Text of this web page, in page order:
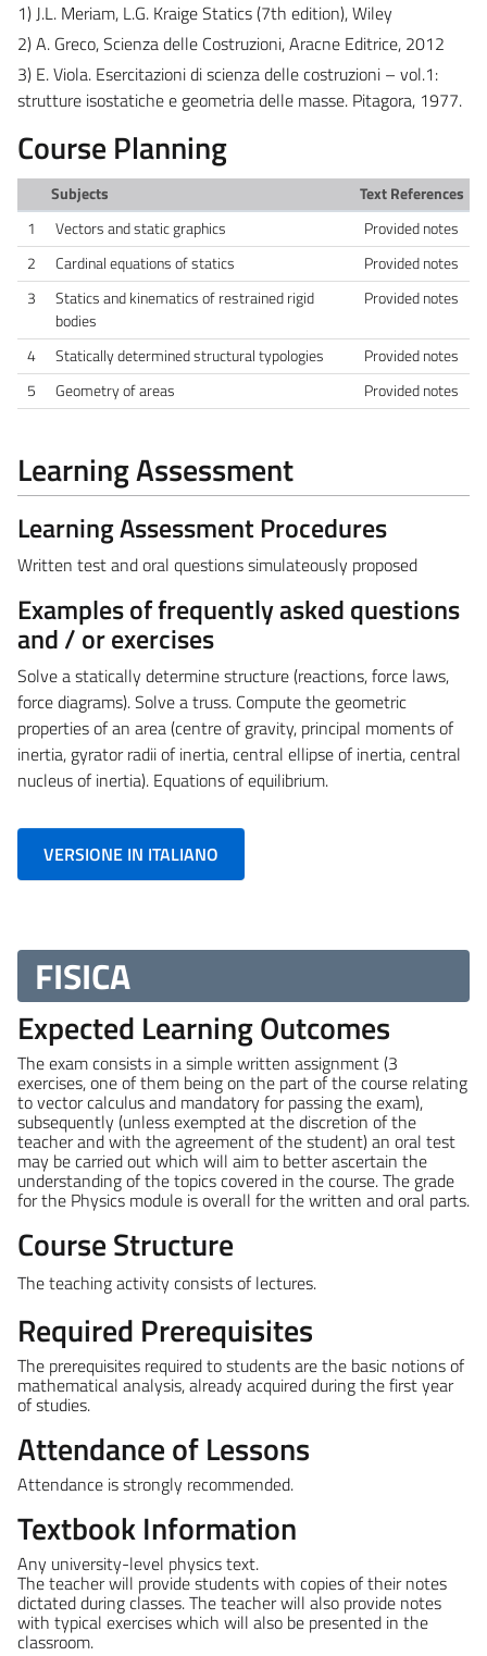
1) J.L. Meriam, L.G. Kraige Statics (7th edition), Wiley
2) A. Greco, Scienza delle Costruzioni, Aracne Editrice, 2012
3) E. Viola. Esercitazioni di scienza delle costruzioni – vol.1:
strutture isostatiche e geometria delle masse. Pitagora, 1977.
Course Planning
Subjects
Text References
1
Vectors and static graphics
Provided notes
2
Cardinal equations of statics
Provided notes
3
Statics and kinematics of restrained rigid
bodies
Provided notes
4 Statically determined structural typologies
Provided notes
5
Geometry of areas Provided notes
Learning Assessment
Learning Assessment Procedures
Written test and oral questions simulateously proposed
Examples of frequently asked questions
and / or exercises
Solve a statically determine structure (reactions, force laws,
force diagrams). Solve a truss. Compute the geometric
properties of an area (centre of gravity, principal moments of
inertia, gyrator radii of inertia, central ellipse of inertia, central
nucleus of inertia). Equations of equilibrium.
VERSIONE IN ITALIANO
FISICA
Expected Learning Outcomes
The exam consists in a simple written assignment (3
exercises, one of them being on the part of the course relating
to vector calculus and mandatory for passing the exam),
subsequently (unless exempted at the discretion of the
teacher and with the agreement of the student) an oral test
may be carried out which will aim to better ascertain the
understanding of the topics covered in the course. The grade
for the Physics module is overall for the written and oral parts.
Course Structure
The teaching activity consists of lectures.
Required Prerequisites
The prerequisites required to students are the basic notions of
mathematical analysis, already acquired during the first year
of studies.
Attendance of Lessons
Attendance is strongly recommended.
Textbook Information
Any university-level physics text.
The teacher will provide students with copies of their notes
dictated during classes. The teacher will also provide notes
with typical exercises which will also be presented in the
classroom.